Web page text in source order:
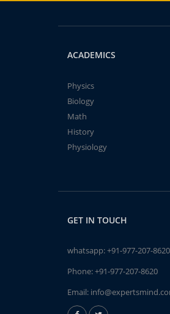
ACADEMICS
Physics
Biology
Math
History
Physiology
GET IN TOUCH
whatsapp:+91-977-207-8620
Phone:+91-977-207-8620
Email: